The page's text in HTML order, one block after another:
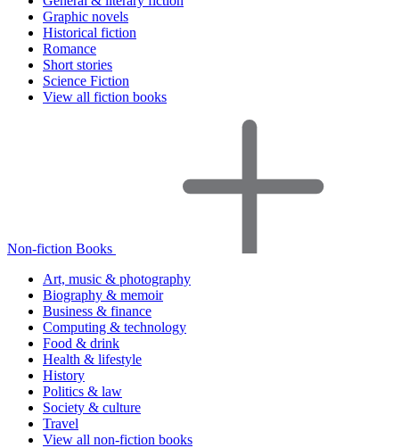
Graphic novels
Historical fiction
Romance
Short stories
Science Fiction
View all fiction books
Non-fiction Books
Art, music & photography
Biography & memoir
Business & finance
Computing & technology
Food & drink
Health & lifestyle
History
Politics & law
Society & culture
Travel
View all non-fiction books